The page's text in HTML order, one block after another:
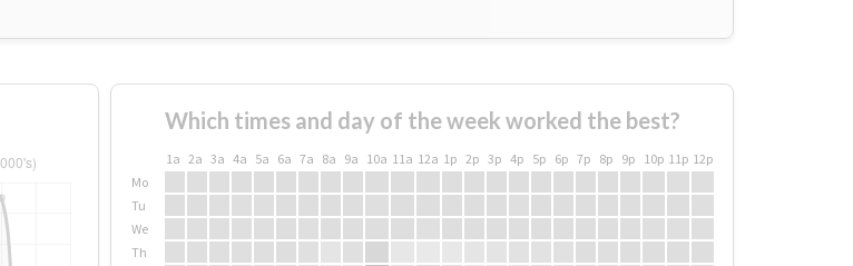
Which times and day of the week worked the best?
1a 2a 3a 4a 5a 6a 7a 8a 9a 10a 11a 12a 1p 2p 3p 4p 5p 6p 7p 8p 9p 10p 11p 12p
Mo
Tu
We
Th